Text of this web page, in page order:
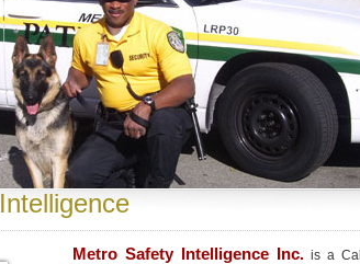
Intelligence
Metro Safety Intelligence Inc. is a